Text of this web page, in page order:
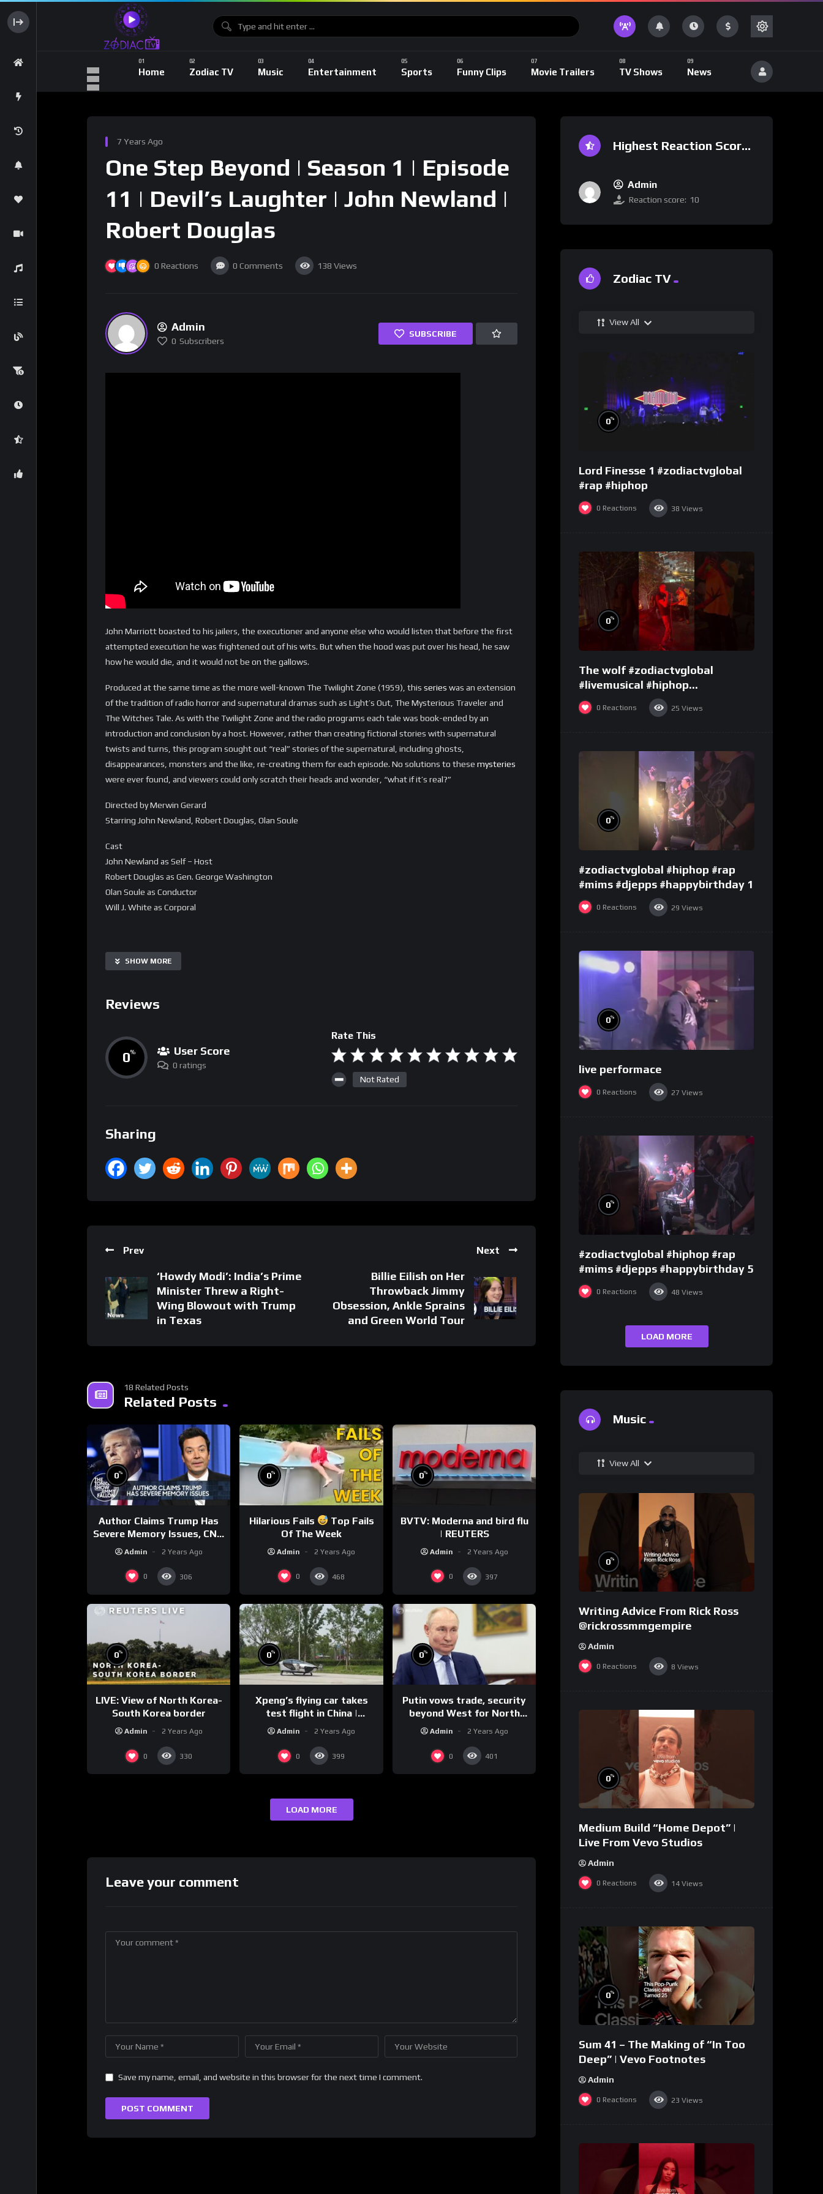
Home Zodiac TV Music Entertainment Sports Funny Clips Movie Trailers TV Shows News
7 Years Ago
One Step Beyond | Season 1 | Episode
11 | Devil’s Laughter | John Newland |
Robert Douglas
0 Reactions 0 Comments 138 Views
Admin
0 Subscribers
SUBSCRIBE
John Marriott boasted to his jailers, the executioner and anyone else who would listen that before the first
attempted execution he was frightened out of his wits. But when the hood was put over his head, he saw
how he would die, and it would not be on the gallows.
Produced at the same time as the more well-known The Twilight Zone (1959), this series was an extension
of the tradition of radio horror and supernatural dramas such as Light’s Out, The Mysterious Traveler and
The Witches Tale. As with the Twilight Zone and the radio programs each tale was book-ended by an
introduction and conclusion by a host. However, rather than creating fictional stories with supernatural
twists and turns, this program sought out “real” stories of the supernatural, including ghosts,
disappearances, monsters and the like, re-creating them for each episode. No solutions to these mysteries
were ever found, and viewers could only scratch their heads and wonder, “what if it’s real?”
Directed by Merwin Gerard
Starring John Newland, Robert Douglas, Olan Soule
Cast
John Newland as Self – Host
Robert Douglas as Gen. George Washington
Olan Soule as Conductor
Will J. White as Corporal
SHOW MORE
Reviews
0% User Score
0 ratings
Rate This
Not Rated
Sharing
Prev
‘Howdy Modi’: India’s Prime
Minister Threw a Right-
Wing Blowout with Trump
in Texas
Next
Billie Eilish on Her
Throwback Jimmy
Obsession, Ankle Sprains
and Green World Tour
18 Related Posts
Related Posts
0%
Author Claims Trump Has
Severe Memory Issues, CNN
Denies Claim Biden Asked
to Sit During Debate
Admin 2 Years Ago
0 306
0%
Hilarious Fails
Top Fails
Of The Week
Admin 2 Years Ago
0 468
0%
BVTV: Moderna and bird flu
| REUTERS
Admin 2 Years Ago
0 397
0%
LIVE: View of North Korea-
South Korea border
Admin 2 Years Ago
0 330
0%
Xpeng’s flying car takes
test flight in China |
REUTERS
Admin 2 Years Ago
0 399
0%
Putin vows trade, security
beyond West for North
Korea | REUTERS
Admin 2 Years Ago
0 401
LOAD MORE
Leave your comment
Save my name, email, and website in this browser for the next time I comment.
Highest Reaction Score
Admin
Reaction score: 10
Zodiac TV
View All
0%
Lord Finesse 1 #zodiactvglobal
#rap #hiphop
0 Reactions 38 Views
0%
The wolf #zodiactvglobal
#livemusical #hiphop
#performence
0 Reactions 25 Views
0%
#zodiactvglobal #hiphop #rap
#mims #djepps #happybirthday 1
0 Reactions 29 Views
0%
live performace
0 Reactions 27 Views
0%
#zodiactvglobal #hiphop #rap
#mims #djepps #happybirthday 5
0 Reactions 48 Views
LOAD MORE
Music
View All
0%
Writing Advice From Rick Ross
@rickrossmmgempire
Admin
0 Reactions 8 Views
0%
Medium Build “Home Depot” |
Live From Vevo Studios
Admin
0 Reactions 14 Views
0%
Sum 41 – The Making of “In Too
Deep” | Vevo Footnotes
Admin
0 Reactions 23 Views